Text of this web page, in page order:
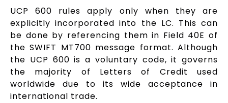
UCP 600 rules apply only when they are
explicitly incorporated into the LC. This can
be done by referencing them in Field 40E of
the SWIFT MT700 message format. Although
the UCP 600 is a voluntary code, it governs
the majority of Letters of Credit used
worldwide due to its wide acceptance in
international trade.